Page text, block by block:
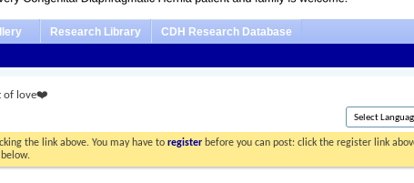
Research Library CDH Research Database
of love❤️
the link above. You may have toregister before you can post: click the register link